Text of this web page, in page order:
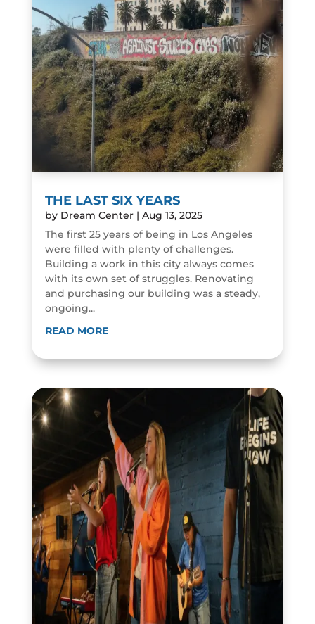
THE LAST SIX YEARS
by Dream Center| Aug 13, 2025
The first 25 years of being in Los Angeles
were filled with plenty of challenges.
Building a work in this city always comes
with its own set of struggles. Renovating
and purchasing our building was a steady,
ongoing...
READ MORE